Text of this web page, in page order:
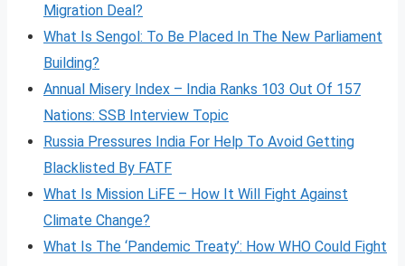
Migration Deal?
What Is Sengol: To Be Placed In The New Parliament
Building?
Annual Misery Index – India Ranks 103 Out Of 157
Nations: SSB Interview Topic
Russia Pressures India For Help To Avoid Getting
Blacklisted By FATF
What Is Mission LiFE – How It Will Fight Against
Climate Change?
What Is The ‘Pandemic Treaty’: How WHO Could Fight